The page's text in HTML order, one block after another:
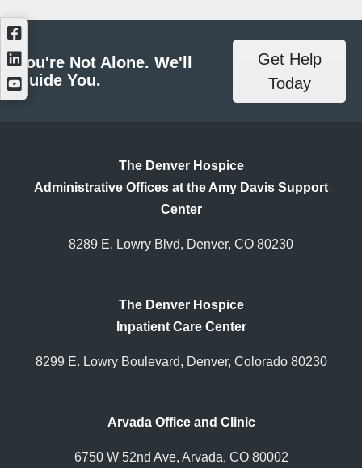
You're Not Alone. We'll
Guide You.
Get Help
Today
The Denver Hospice
Administrative Offices at the Amy Davis Support
Center
8289 E. Lowry Blvd, Denver, CO 80230
The Denver Hospice
Inpatient Care Center
8299 E. Lowry Boulevard, Denver, Colorado 80230
Arvada Office and Clinic
6750 W 52nd Ave, Arvada, CO 80002